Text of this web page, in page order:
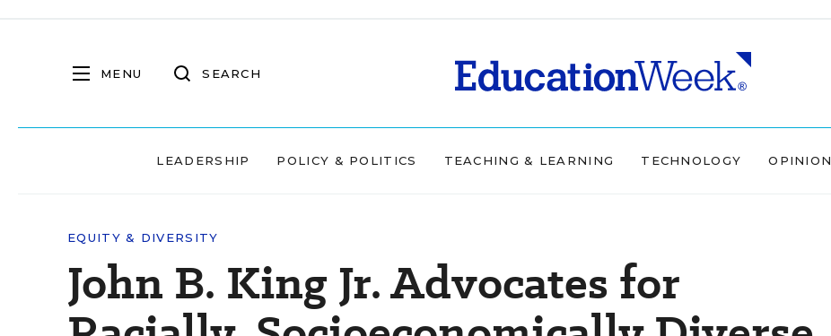
MENU SEARCH
LEADERSHIP POLICY & POLITICS TEACHING & LEARNING TECHNOLOGY OPINION
EQUITY & DIVERSITY
John B. King Jr. Advocates for